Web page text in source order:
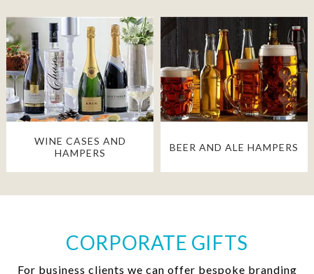
WINE CASES AND
HAMPERS
BEER AND ALE HAMPERS
CORPORATE GIFTS
For business clients we can offer bespoke branding